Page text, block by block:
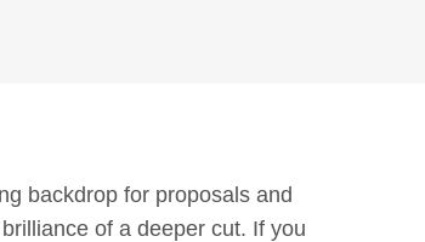
backdrop for proposals and
of a deeper cut. If you